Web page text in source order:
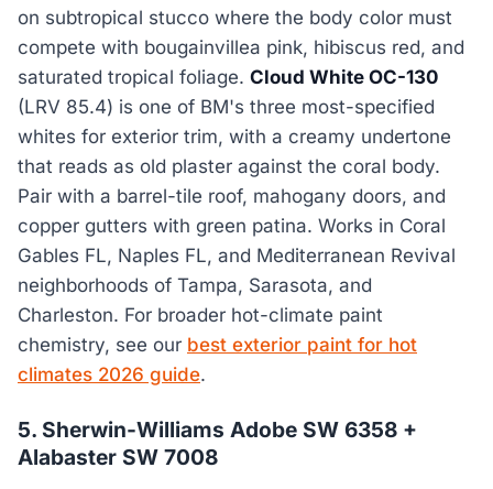
on subtropical stucco where the body color must
compete with bougainvillea pink, hibiscus red, and
saturated tropical foliage. Cloud White OC-130
(LRV 85.4) is one of BM's three most-specified
whites for exterior trim, with a creamy undertone
that reads as old plaster against the coral body.
Pair with a barrel-tile roof, mahogany doors, and
copper gutters with green patina. Works in Coral
Gables FL, Naples FL, and Mediterranean Revival
neighborhoods of Tampa, Sarasota, and
Charleston. For broader hot-climate paint
chemistry, see our best exterior paint for hot
climates 2026 guide.
5. Sherwin-Williams Adobe SW 6358 +
Alabaster SW 7008